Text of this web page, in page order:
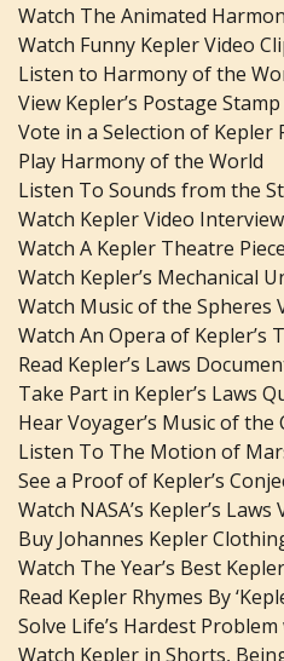
Watch The Animated
Watch Funny Kepler Video
Listen to Harmony of the
View Kepler’s Postage
Vote in a Selection of Kepler
Play Harmony of the World
Listen To Sounds from the
Watch Kepler Video
Watch A Kepler Theatre Piece
Watch Kepler’s Mechanical
Watch Music of the Spheres
Watch An Opera of Kepler’s
Read Kepler’s Laws
Take Part in Kepler’s Laws
Hear Voyager’s Music of the
Listen To The Motion of
See a Proof of Kepler’s
Watch NASA’s Kepler’s Laws
Buy Johannes Kepler
Watch The Year’s Best
Read Kepler Rhymes By
Solve Life’s Hardest
Watch Kepler in Shorts,